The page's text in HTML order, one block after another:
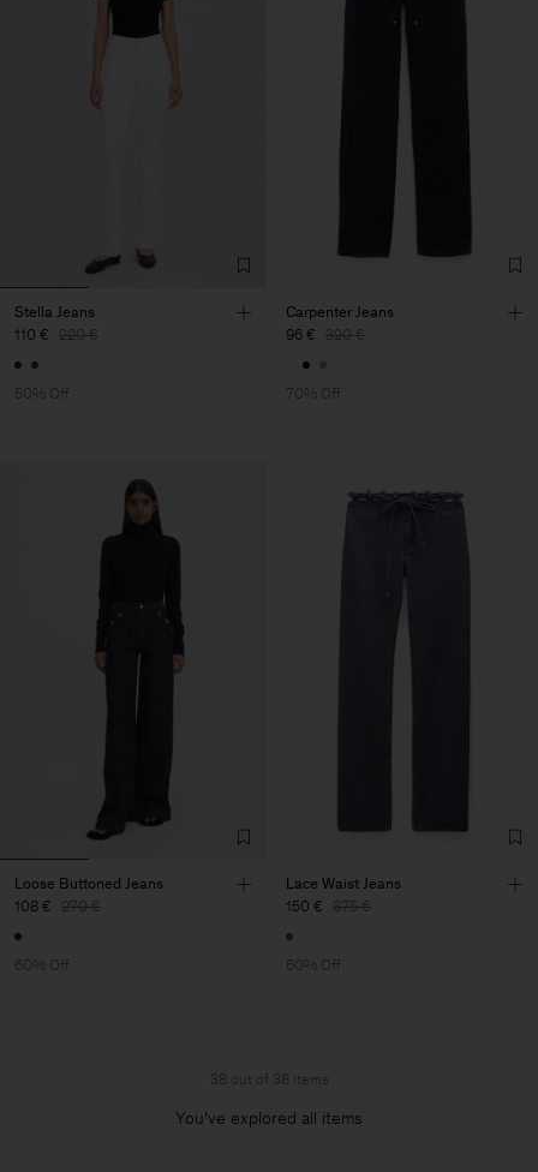
Stella Jeans
110 € 220 €
50% Off
Carpenter Jeans
96 € 320 €
70% Off
Loose Buttoned Jeans
108 € 270 €
60% Off
Lace Waist Jeans
150 € 375 €
60% Off
38 out of 38 items
You’ve explored all items